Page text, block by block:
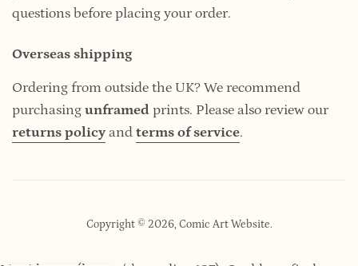
questions before placing your order.
Overseas shipping
Ordering from outside the UK? We recommend
purchasing unframed prints. Please also review our
returns policy and terms of service.
Copyright © 2026, Comic Art Website.